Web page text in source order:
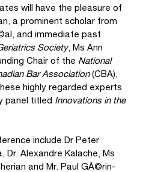
will have the pleasure of
a prominent scholar from
and immediate past
Society, Ms Ann
Chair of the National
Bar Association(CBA),
highly regarded experts
panel titled Innovations in the
include Dr Peter
Dr. Alexandre Kalache, Ms
and Mr. Paul GÃ©rin-